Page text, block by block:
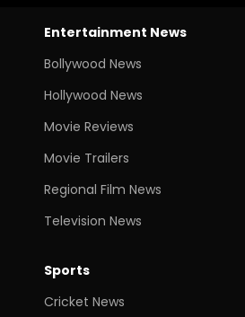
Entertainment News
Bollywood News
Hollywood News
Movie Reviews
Movie Trailers
Regional Film News
Television News
Sports
Cricket News